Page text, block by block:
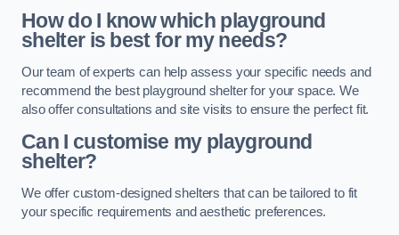
How do I know which playground
shelter is best for my needs?
Our team of experts can help assess your specific needs and
recommend the best playground shelter for your space. We
also offer consultations and site visits to ensure the perfect fit.
Can I customise my playground
shelter?
We offer custom-designed shelters that can be tailored to fit
your specific requirements and aesthetic preferences.